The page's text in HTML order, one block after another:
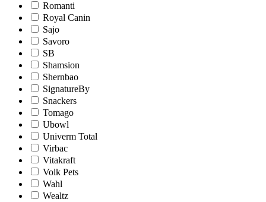
Romanti
Royal Canin
Sajo
Savoro
SB
Shamsion
Shernbao
SignatureBy
Snackers
Tomago
Ubowl
Univerm Total
Virbac
Vitakraft
Volk Pets
Wahl
Wealtz